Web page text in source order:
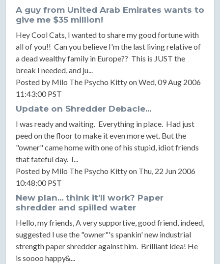
A guy from United Arab Emirates wants to
give me $35 million!
Hey Cool Cats, I wanted to share my good fortune with
all of you!! Can you believe I'm the last living relative of
a dead wealthy family in Europe?? This is JUST the
break I needed, and ju...
Posted by Milo The Psycho Kitty on Wed, 09 Aug 2006
11:43:00 PST
Update on Shredder Debacle...
I was ready and waiting. Everything in place. Had just
peed on the floor to make it even more wet. But the
"owner" came home with one of his stupid, idiot friends
that fateful day. I...
Posted by Milo The Psycho Kitty on Thu, 22 Jun 2006
10:48:00 PST
New plan... think it'll work? Paper
shredder and spilled water
Hello, my friends, A very supportive, good friend, indeed,
suggested I use the "owner"'s spankin' new industrial
strength paper shredder against him. Brilliant idea! He
is soooo happy&...